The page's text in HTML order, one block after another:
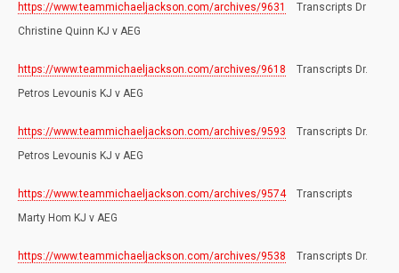
https://www.teammichaeljackson.com/archives/9631
Transcripts Dr
Christine Quinn KJ v AEG
https://www.teammichaeljackson.com/archives/9618 Transcripts Dr.
Petros Levounis KJ v AEG
https://www.teammichaeljackson.com/archives/9593 Transcripts Dr.
Petros Levounis KJ v AEG
https://www.teammichaeljackson.com/archives/9574Transcripts
Marty Hom KJ v AEG
https://www.teammichaeljackson.com/archives/9538 Transcripts Dr.